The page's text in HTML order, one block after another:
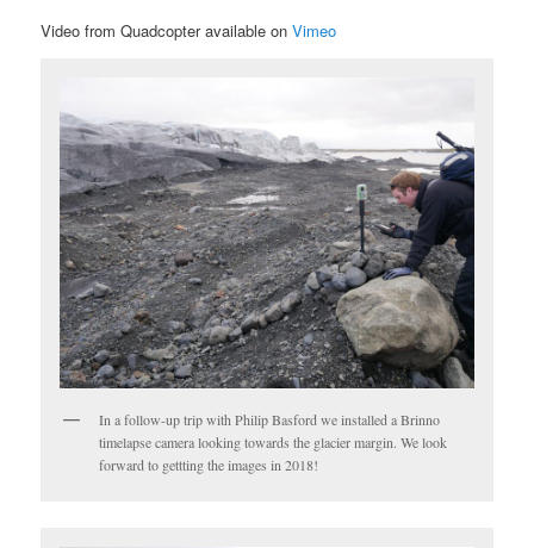
Video from Quadcopter available onVimeo
In a follow-up trip with Philip Basford we installed a Brinno
timelapse camera looking towards the glacier margin. We look
forward to gettting the images in 2018!